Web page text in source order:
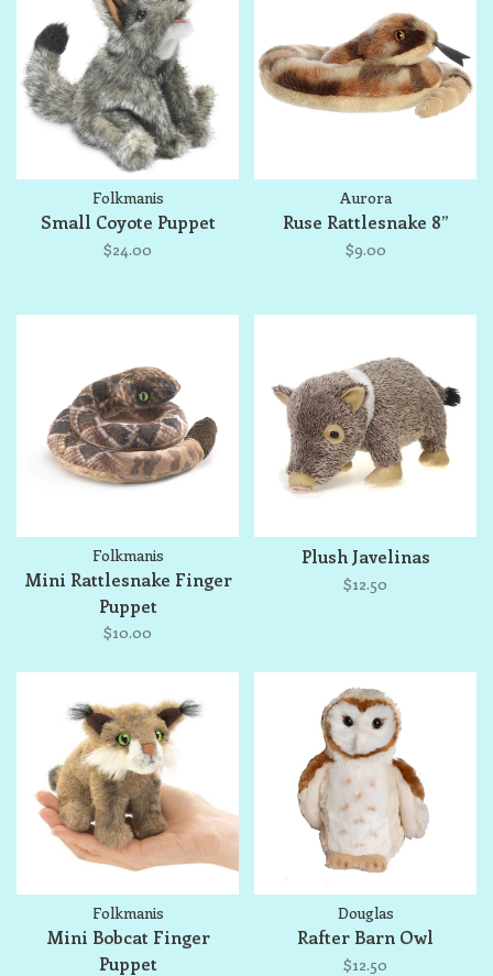
Folkmanis
Small Coyote Puppet
$24.00
Aurora
Ruse Rattlesnake 8”
$9.00
Folkmanis
Mini Rattlesnake Finger
Puppet
$10.00
Plush Javelinas
$12.50
Folkmanis
Mini Bobcat Finger
Puppet
Douglas
Rafter Barn Owl
$12.50